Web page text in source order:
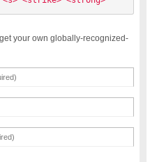
your own globally-recognized-